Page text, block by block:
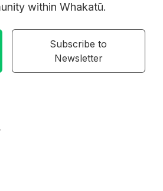
within Whakatū.
Subscribe to
Newsletter